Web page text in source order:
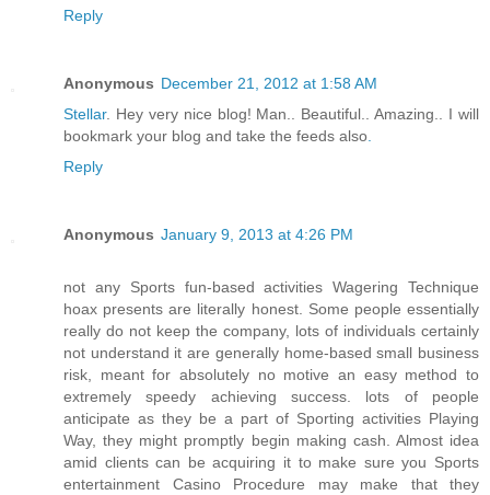
Reply
Anonymous December 21, 2012 at 1:58 AM
Stellar. Hey very nice blog! Man.. Beautiful.. Amazing.. I will
bookmark your blog and take the feeds also
Reply
Anonymous January 9, 2013 at 4:26 PM
not any Sports fun-based activities Wagering Technique
hoax presents are literally honest. Some people essentially
really do not keep the company, lots of individuals certainly
not understand it are generally home-based small business
risk, meant for absolutely no motive an easy method to
extremely speedy achieving success. lots of people
anticipate as they be a part of Sporting activities Playing
Way, they might promptly begin making cash. Almost idea
amid clients can be acquiring it to make sure you Sports
entertainment Casino Procedure may make that they